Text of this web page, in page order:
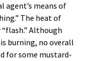
agent’s means of
The heat of
Although
burning, no overall
for some mustard-